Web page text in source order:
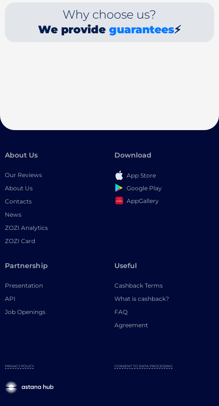
Why choose us?
We provide guarantees⚡
About Us
Our Reviews
About Us
Contacts
News
ZOZI Analytics
ZOZI Card
Download
App Store
Google Play
AppGallery
Partnership
Presentation
API
Job Openings
Useful
Cashback Terms
What is cashback?
FAQ
Agreement
PRIVACY POLICY CONSENT TO DATA PROCESSING